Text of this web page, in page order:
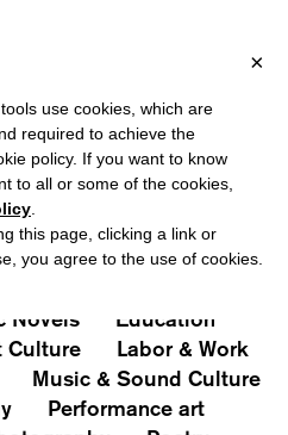
?
Not
Novels
Education
Culture
Labor & Work
Music & Sound Culture
Performance art
×
use cookies, which are
required to achieve the
policy. If you want to know
to all or some of the cookies,
this page, clicking a link or
you agree to the use of cookies.